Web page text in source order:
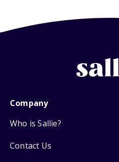
Company
Who is Sallie?
Contact Us